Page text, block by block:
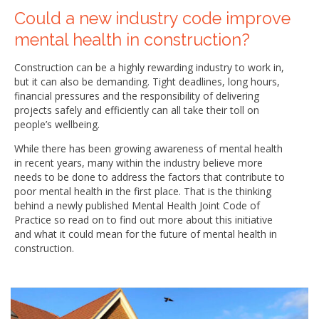
Could a new industry code improve
mental health in construction?
Construction can be a highly rewarding industry to work in,
but it can also be demanding. Tight deadlines, long hours,
financial pressures and the responsibility of delivering
projects safely and efficiently can all take their toll on
people’s wellbeing.
While there has been growing awareness of mental health
in recent years, many within the industry believe more
needs to be done to address the factors that contribute to
poor mental health in the first place. That is the thinking
behind a newly published Mental Health Joint Code of
Practice so read on to find out more about this initiative
and what it could mean for the future of mental health in
construction.